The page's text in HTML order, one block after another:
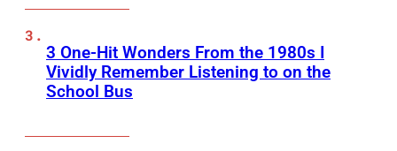
3 One-Hit Wonders From the 1980s I
Vividly Remember Listening to on the
School Bus